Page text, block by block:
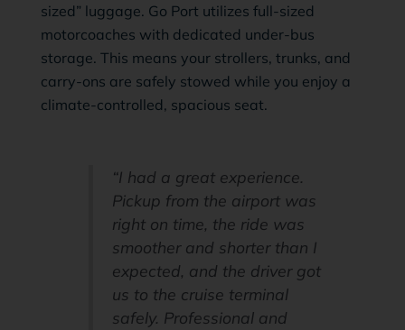
sized” luggage. Go Port utilizes full-sized
motorcoaches with dedicated under-bus
storage. This means your strollers, trunks, and
carry-ons are safely stowed while you enjoy a
climate-controlled, spacious seat.
“I had a great experience.
Pickup from the airport was
right on time, the ride was
smoother and shorter than I
expected, and the driver got
us to the cruise terminal
safely. Professional and